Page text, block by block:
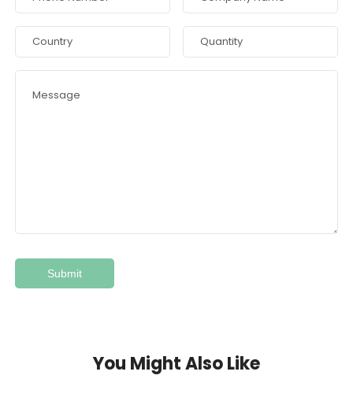
You Might Also Like